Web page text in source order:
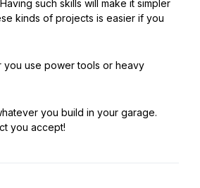
such skills will make it simpler
kinds of projects is easier if you
you use power tools or heavy
you build in your garage.
you accept!